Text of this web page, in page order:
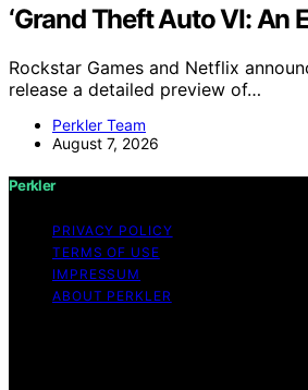
‘Grand Theft Auto VI: An
Rockstar Games and Netflix
release a detailed preview of…
Perkler Team
August 7, 2026
Perkler
PRIVACY POLICY
TERMS OF USE
IMPRESSUM
ABOUT PERKLER